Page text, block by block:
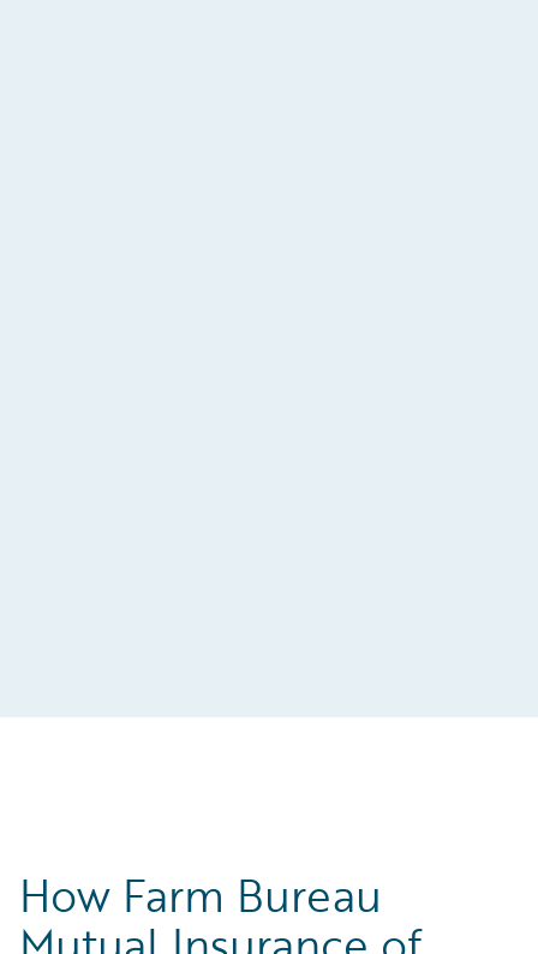
How Farm Bureau